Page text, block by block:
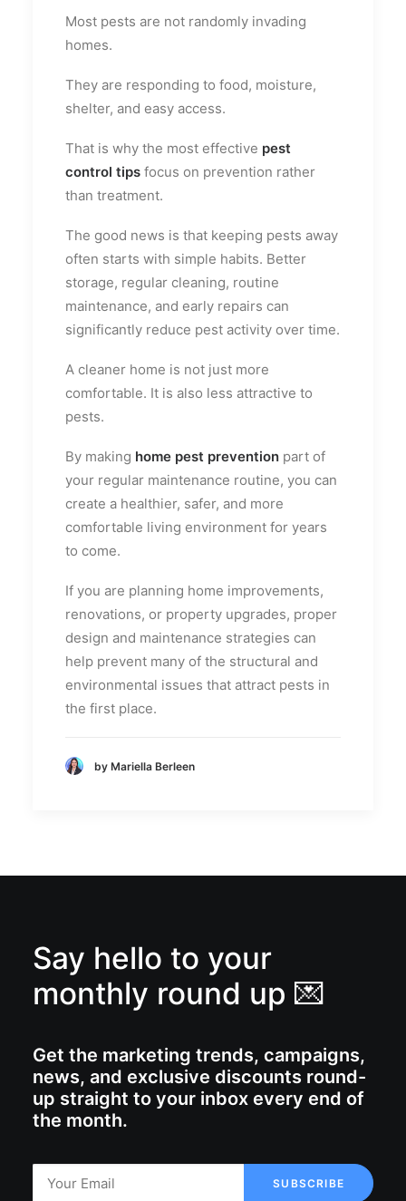
Most pests are not randomly invading
homes.
They are responding to food, moisture,
shelter, and easy access.
That is why the most effective pest
control tips focus on prevention rather
than treatment.
The good news is that keeping pests away
often starts with simple habits. Better
storage, regular cleaning, routine
maintenance, and early repairs can
significantly reduce pest activity over time.
A cleaner home is not just more
comfortable. It is also less attractive to
pests.
By making home pest prevention part of
your regular maintenance routine, you can
create a healthier, safer, and more
comfortable living environment for years
to come.
If you are planning home improvements,
renovations, or property upgrades, proper
design and maintenance strategies can
help prevent many of the structural and
environmental issues that attract pests in
the first place.
by Mariella Berleen
Say hello to your
monthly round up 💌
Get the marketing trends, campaigns,
news, and exclusive discounts round-
up straight to your inbox every end of
the month.